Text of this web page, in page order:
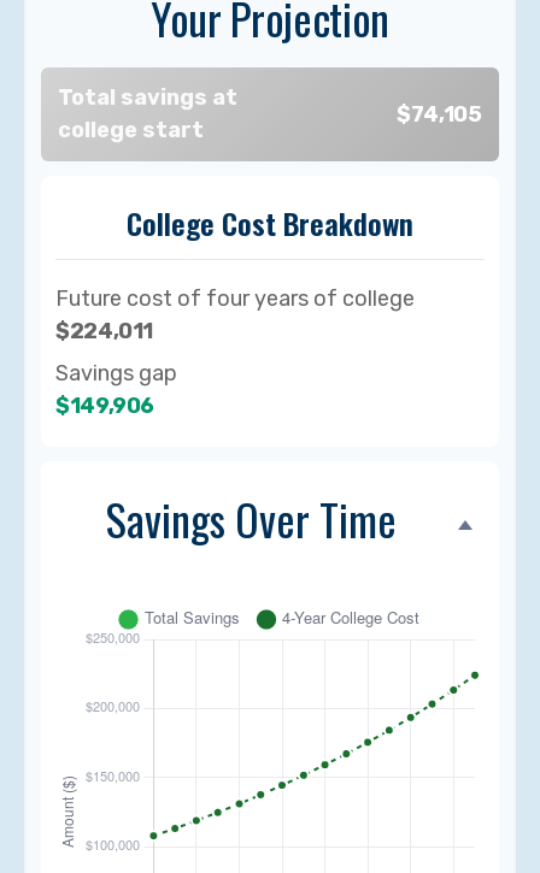
Your Projection
Total savings at
college start
$74,105
College Cost Breakdown
Future cost of four years of college
$224,011
Savings gap
$149,906
Savings Over Time